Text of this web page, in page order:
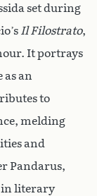
set during
Il Filostrato,
It portrays
as an
to
melding
and
Pandarus,
in literary